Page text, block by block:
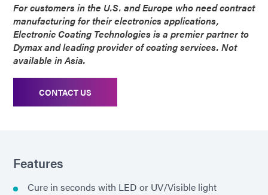
For customers in the U.S. and Europe who need contract
manufacturing for their electronics applications,
Electronic Coating Technologies is a premier partner to
Dymax and leading provider of coating services. Not
available in Asia.
CONTACT US
Features
Cure in seconds with LED or UV/Visible light